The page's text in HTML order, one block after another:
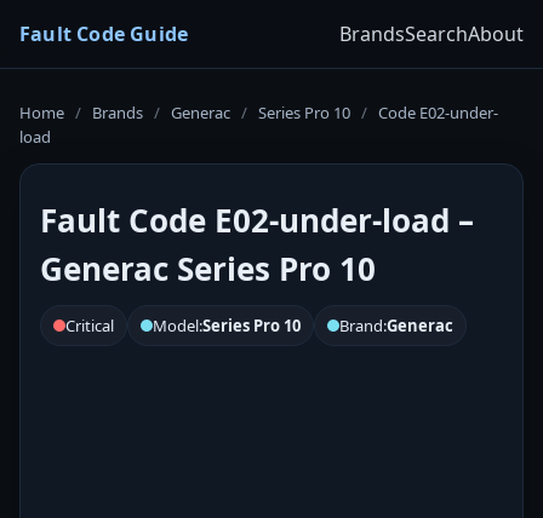
Fault Code Guide BrandsSearchAbout
Home / Brands / Generac / Series Pro 10 / Code E02-under-
load
Fault Code E02-under-load –
Generac Series Pro 10
Critical Model:Series Pro 10 Brand:Generac